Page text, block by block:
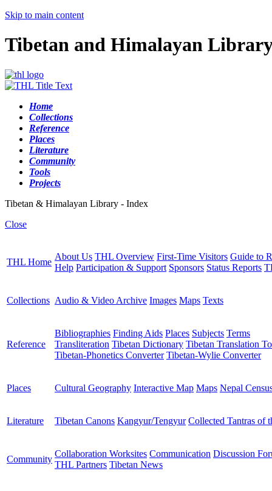
Skip to main content
Tibetan and Himalayan
Home
Collections
Reference
Places
Literature
Community
Tools
Projects
Tibetan & Himalayan Library - Index
Close
THL Home
About Us THL Overview First-Time Visitors Guide to
Help Participation & Support Sponsors Status Reports
Collections Audio & Video Archive Images Maps Texts
Reference
Bibliographies Finding Aids Places Subjects Terms
Transliteration Tibetan Dictionary Tibetan Translation
Tibetan-Phonetics Converter Tibetan-Wylie Converter
Places Cultural Geography Interactive Map Maps Nepal
Literature Tibetan Canons Kangyur/Tengyur Collected Tantras of
Community
Collaboration Worksites Communication Discussion
THL Partners Tibetan News